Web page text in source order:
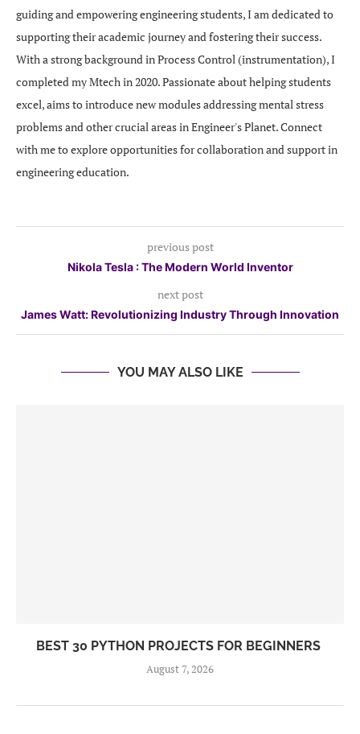
guiding and empowering engineering students, I am dedicated to
supporting their academic journey and fostering their success.
With a strong background in Process Control (instrumentation), I
completed my Mtech in 2020. Passionate about helping students
excel, aims to introduce new modules addressing mental stress
problems and other crucial areas in Engineer's Planet. Connect
with me to explore opportunities for collaboration and support in
engineering education.
previous post
Nikola Tesla : The Modern World Inventor
next post
James Watt: Revolutionizing Industry Through Innovation
YOU MAY ALSO LIKE
BEST 30 PYTHON PROJECTS FOR BEGINNERS
August 7, 2026